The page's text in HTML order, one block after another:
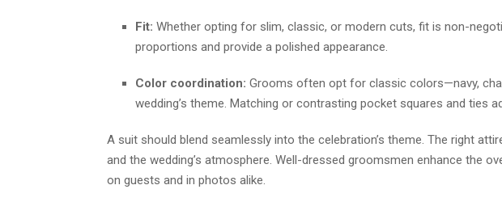
Fit: Whether opting for slim, classic, or modern cuts, fit is non-
proportions and provide a polished appearance.
Color coordination: Grooms often opt for classic colors—navy,
wedding’s theme. Matching or contrasting pocket squares and ties
A suit should blend seamlessly into the celebration’s theme. The right
and the wedding’s atmosphere. Well-dressed groomsmen enhance the
on guests and in photos alike.